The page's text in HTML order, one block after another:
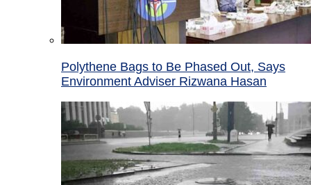
Polythene Bags to Be Phased Out, Says
Environment Adviser Rizwana Hasan